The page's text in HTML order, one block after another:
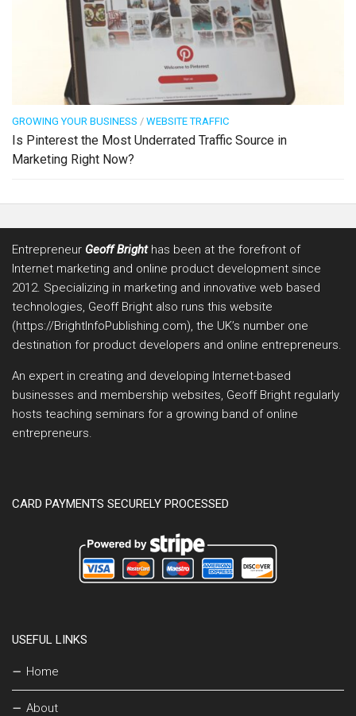
GROWING YOUR BUSINESS / WEBSITE TRAFFIC
Is Pinterest the Most Underrated Traffic Source in
Marketing Right Now?
Entrepreneur Geoff Brighthas been at the forefront of
Internet marketing and online product development since
2012. Specializing in marketing and innovative web based
technologies, Geoff Bright also runs this website
(https://BrightInfoPublishing.com), the UK’s number one
destination for product developers and online entrepreneurs.
An expert in creating and developing Internet-based
businesses and membership websites, Geoff Bright regularly
hosts teaching seminars for a growing band of online
entrepreneurs.
CARD PAYMENTS SECURELY PROCESSED
USEFUL LINKS
Home
About